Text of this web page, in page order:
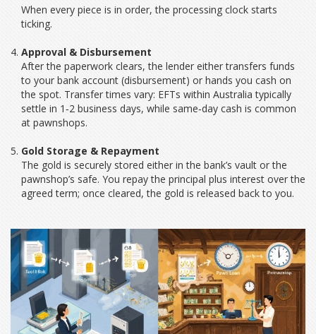
When every piece is in order, the processing clock starts
ticking.
Approval & Disbursement
After the paperwork clears, the lender either transfers funds
to your bank account (disbursement) or hands you cash on
the spot. Transfer times vary: EFTs within Australia typically
settle in 1‑2 business days, while same‑day cash is common
at pawnshops.
Gold Storage & Repayment
The gold is securely stored either in the bank’s vault or the
pawnshop’s safe. You repay the principal plus interest over the
agreed term; once cleared, the gold is released back to you.